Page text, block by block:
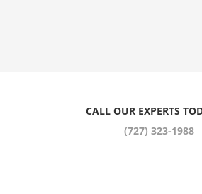
CALL OUR EXPERTS
(727) 323-1988